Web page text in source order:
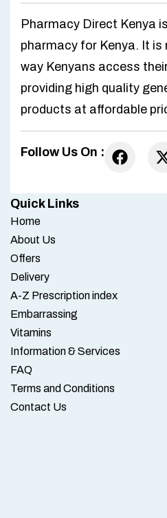
Pharmacy Direct Kenya
pharmacy for Kenya. It
way Kenyans access
providing high quality
products at affordable
Follow Us On :
Quick Links
Home
About Us
Offers
Delivery
A-Z Prescription index
Embarrassing
Vitamins
Information & Services
FAQ
Terms and Conditions
Contact Us